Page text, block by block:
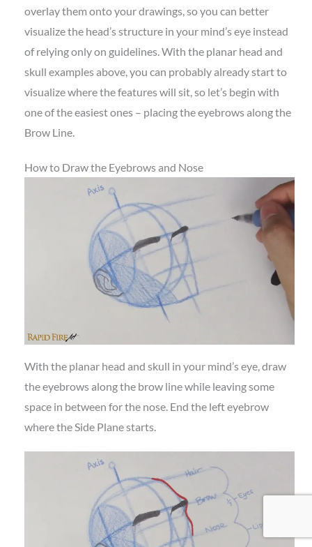
overlay them onto your drawings, so you can better
visualize the head’s structure in your mind’s eye instead
of relying only on guidelines. With the planar head and
skull examples above, you can probably already start to
visualize where the features will sit, so let’s begin with
one of the easiest ones – placing the eyebrows along the
Brow Line.
How to Draw the Eyebrows and Nose
With the planar head and skull in your mind’s eye, draw
the eyebrows along the brow line while leaving some
space in between for the nose. End the left eyebrow
where the Side Plane starts.